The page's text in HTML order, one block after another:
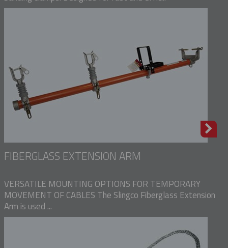
FIBERGLASS EXTENSION ARM
VERSATILE MOUNTING OPTIONS FOR TEMPORARY
MOVEMENT OF CABLES The Slingco Fiberglass Extension
Arm is used ...